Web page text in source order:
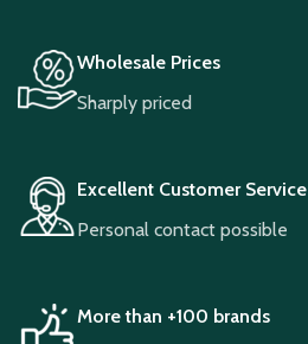
Wholesale Prices
Sharply priced
Excellent Customer Service
Personal contact possible
More than +100 brands